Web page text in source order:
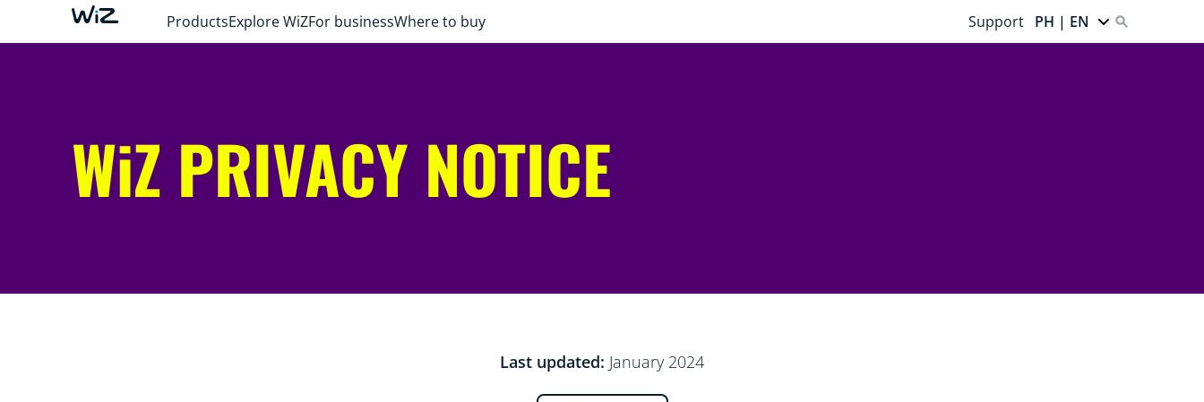
ProductsExplore WiZFor businessWhere to buy Support PH | EN
WiZ PRIVACY NOTICE
Last updated: January 2024